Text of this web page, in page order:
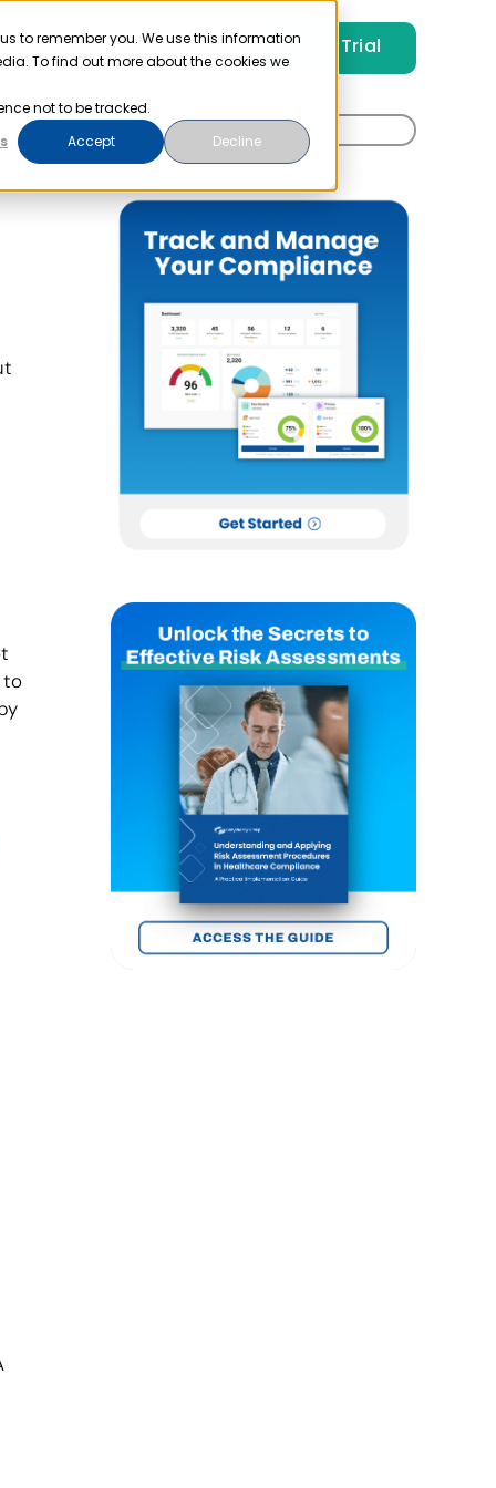
to remember you. We use this information
To find out more about the cookies we
not to be tracked.
Accept Decline
Pricing Login Free Trial
to
Search
for: